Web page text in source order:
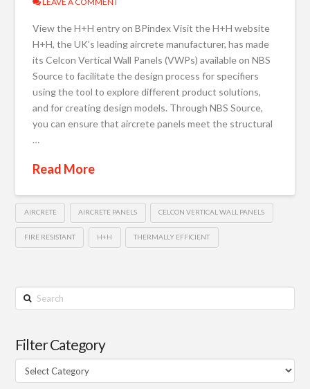
View the H+H entry on BPindex Visit the H+H website
H+H, the UK’s leading aircrete manufacturer, has made
its Celcon Vertical Wall Panels (VWPs) available on NBS
Source to facilitate the design process for specifiers
using the tool to explore different product solutions,
and for creating design models. Through NBS Source,
you can ensure that aircrete panels meet the structural
…
Read More
AIRCRETE AIRCRETE PANELS CELCON VERTICAL WALL PANELS
FIRE RESISTANT H+H THERMALLY EFFICIENT
Search
Filter Category
Filter
Category